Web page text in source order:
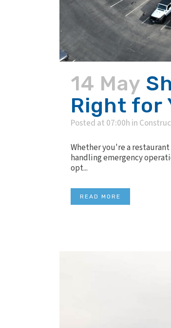
14 May
Right for
Posted at 07:00h in
Whether you're a
handling emergency
opt...
READ MORE